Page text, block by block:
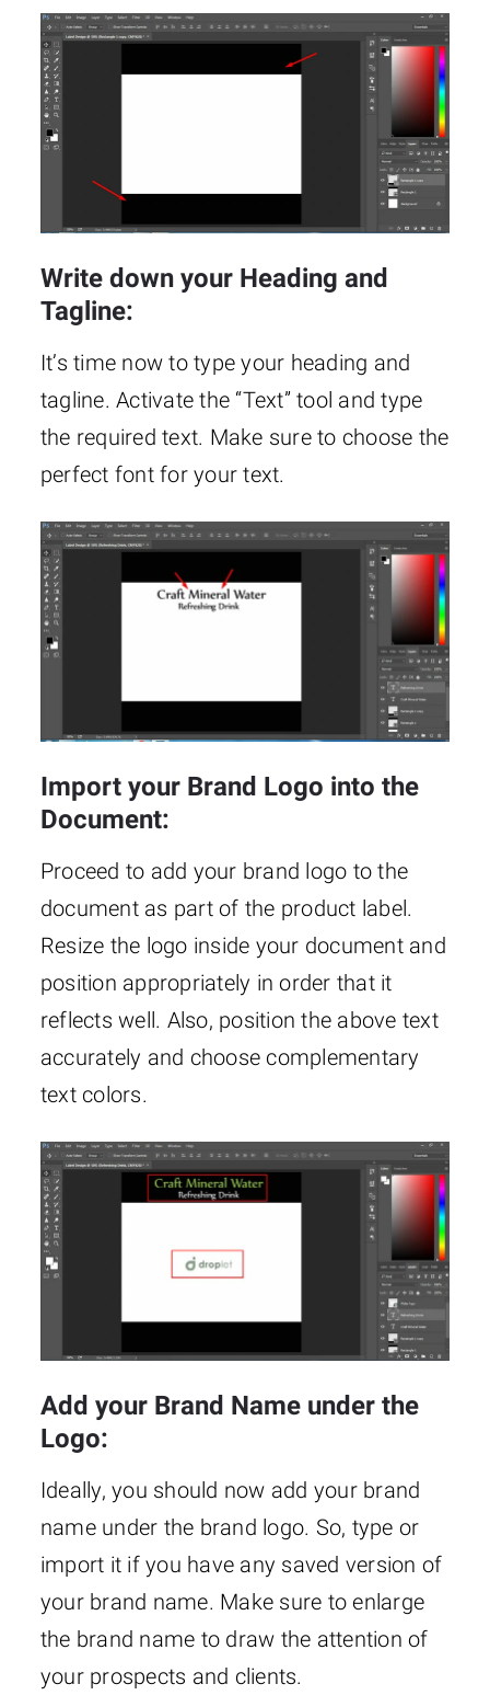
Write down your Heading and
Tagline:
It’s time now to type your heading and
tagline. Activate the “Text” tool and type
the required text. Make sure to choose the
perfect font for your text.
Import your Brand Logo into the
Document:
Proceed to add your brand logo to the
document as part of the product label.
Resize the logo inside your document and
position appropriately in order that it
reflects well. Also, position the above text
accurately and choose complementary
text colors.
Add your Brand Name under the
Logo:
Ideally, you should now add your brand
name under the brand logo. So, type or
import it if you have any saved version of
your brand name. Make sure to enlarge
the brand name to draw the attention of
your prospects and clients.